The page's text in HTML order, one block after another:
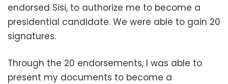
endorsed Sisi, to authorize me to become a
presidential candidate. We were able to gain 20
signatures.
Through the 20 endorsements, I was able to
present my documents to become a